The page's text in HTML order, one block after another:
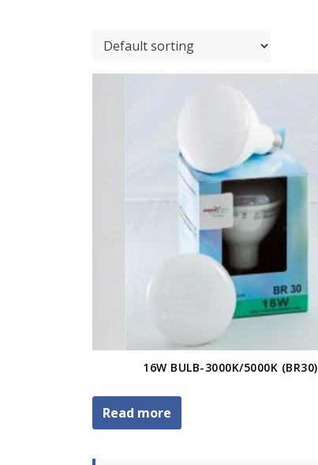
16W BULB-3000K/5000K (BR30)
Read more